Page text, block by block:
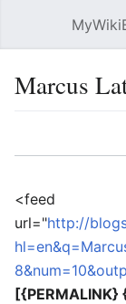
Marcus
<feed
url="http://
[{PERMALINK}